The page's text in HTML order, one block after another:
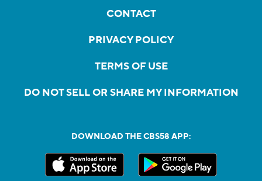
CONTACT
PRIVACY POLICY
TERMS OF USE
DO NOT SELL OR SHARE MY INFORMATION
DOWNLOAD THE CBS58 APP: